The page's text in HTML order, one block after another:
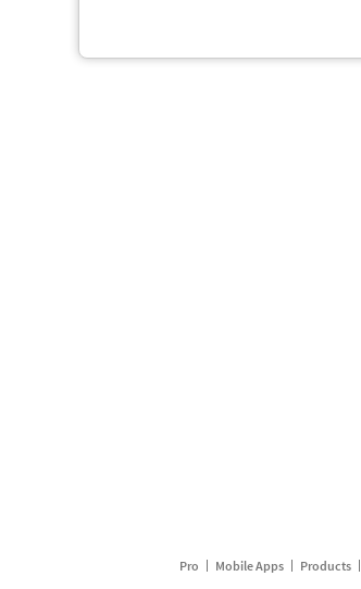
Pro Mobile Apps Products